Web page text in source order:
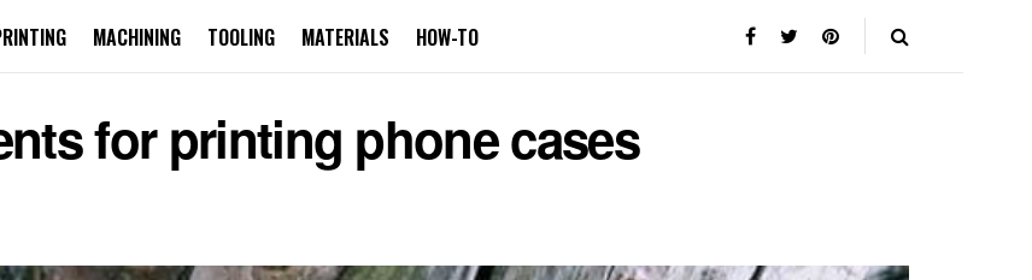
MACHINING TOOLING MATERIALS HOW-TO
for printing phone cases